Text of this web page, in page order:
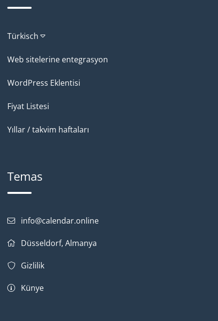
Türkisch
Web sitelerine entegrasyon
WordPress Eklentisi
Fiyat Listesi
Yıllar / takvim haftaları
Temas
info@calendar.online
Düsseldorf, Almanya
Gizlilik
Künye